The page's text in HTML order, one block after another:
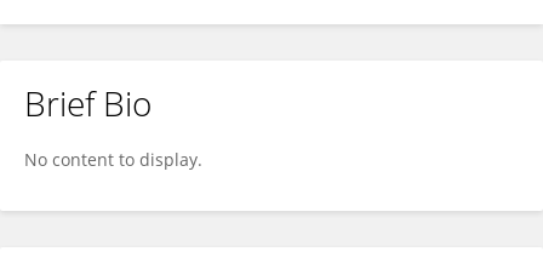
Lina Krakau
Brief Bio
No content to display.